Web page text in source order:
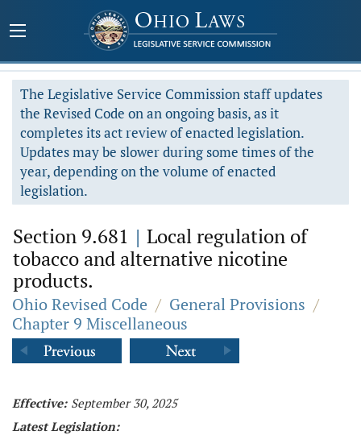
The Legislative Service Commission staff updates
the Revised Code on an ongoing basis, as it
completes its act review of enacted legislation.
Updates may be slower during some times of the
year, depending on the volume of enacted
legislation.
Section 9.681 | Local regulation of
tobacco and alternative nicotine
products.
Ohio Revised Code / General Provisions /
Chapter 9 Miscellaneous
Effective: September 30, 2025
Latest Legislation: